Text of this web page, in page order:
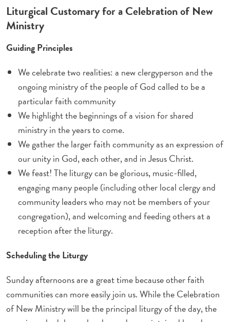
Liturgical Customary for a Celebration of New
Ministry
Guiding Principles
We celebrate two realities: a new clergyperson and the
ongoing ministry of the people of God called to be a
particular faith community
We highlight the beginnings of a vision for shared
ministry in the years to come.
We gather the larger faith community as an expression of
our unity in God, each other, and in Jesus Christ.
We feast! The liturgy can be glorious, music-filled,
engaging many people (including other local clergy and
community leaders who may not be members of your
congregation), and welcoming and feeding others at a
reception after the liturgy.
Scheduling the Liturgy
Sunday afternoons are a great time because other faith
communities can more easily join us. While the Celebration
of New Ministry will be the principal liturgy of the day, the